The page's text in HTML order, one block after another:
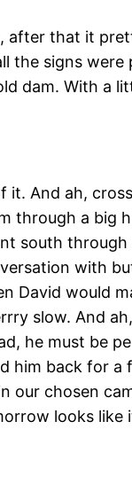
after that it
the signs were
dam. With a
it. And ah,
through a big
south through
with
David would
slow. And
he must be
him back for a
our chosen
looks like